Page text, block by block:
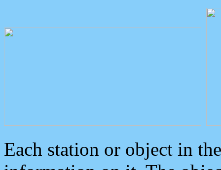
Each station or object in